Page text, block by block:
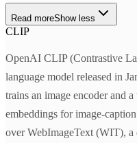
Read moreShow less
CLIP
OpenAI CLIP (Contrastive
language model released in
trains an image encoder and
embeddings for image-
over WebImageText (WIT),